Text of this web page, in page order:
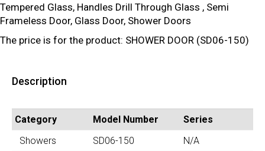
Tempered Glass, Handles Drill Through Glass , Semi
Frameless Door, Glass Door, Shower Doors
The price is for the product: SHOWER DOOR (SD06-150)
Description
Category Model Number
Series
Showers
SD06-150 N/A